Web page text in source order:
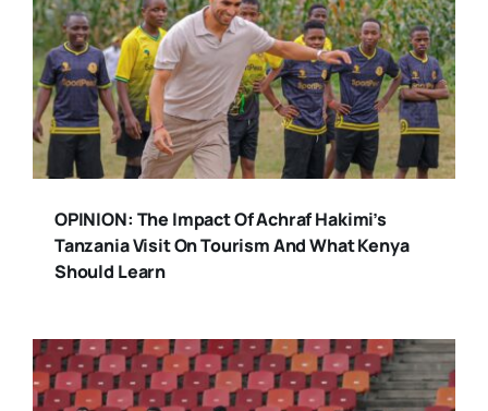
OPINION: The Impact Of Achraf Hakimi’s
Tanzania Visit On Tourism And What Kenya
Should Learn